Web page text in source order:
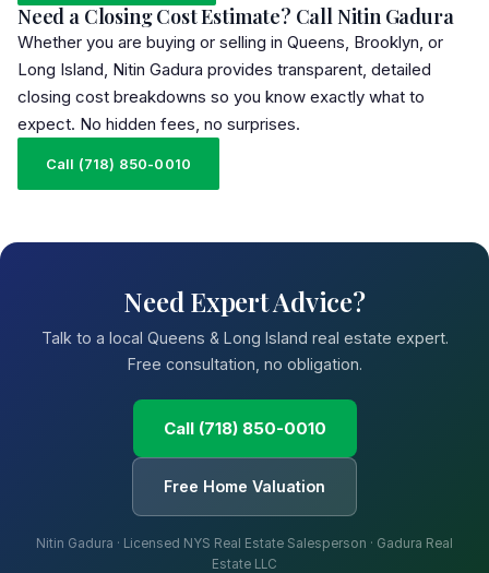
Need a Closing Cost Estimate? Call Nitin Gadura
Whether you are buying or selling in Queens, Brooklyn, or
Long Island, Nitin Gadura provides transparent, detailed
closing cost breakdowns so you know exactly what to
expect. No hidden fees, no surprises.
Call (718) 850-0010
Need Expert Advice?
Talk to a local Queens & Long Island real estate expert.
Free consultation, no obligation.
Call (718) 850-0010
Free Home Valuation
Nitin Gadura · Licensed NYS Real Estate Salesperson · Gadura Real
Estate LLC